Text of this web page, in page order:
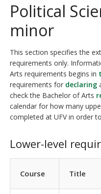
Political
minor
This section specifies the
requirements only.
Arts requirements begins in
requirements for declaring
check the Bachelor of Arts
calendar for how many
completed at UFV in order
Lower-level
Course Title